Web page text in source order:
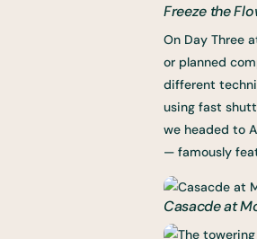
Freeze the
On Day Three
or planned
different
using fast
we headed to
— famously
Casacde at